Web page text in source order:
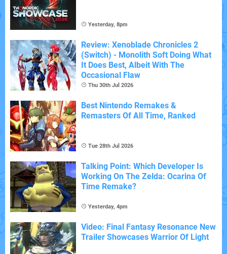
Yesterday, 8pm
Review: Xenoblade Chronicles 2
(Switch) - Monolith Soft Doing What
It Does Best, Albeit With The
Occasional Flaw
Thu 30th Jul 2026
Best Nintendo Remakes &
Remasters Of All Time, Ranked
Tue 28th Jul 2026
Talking Point: Which Developer Is
Working On The Zelda: Ocarina Of
Time Remake?
Yesterday, 4pm
Video: Final Fantasy Resonance New
Trailer Showcases Warrior Of Light